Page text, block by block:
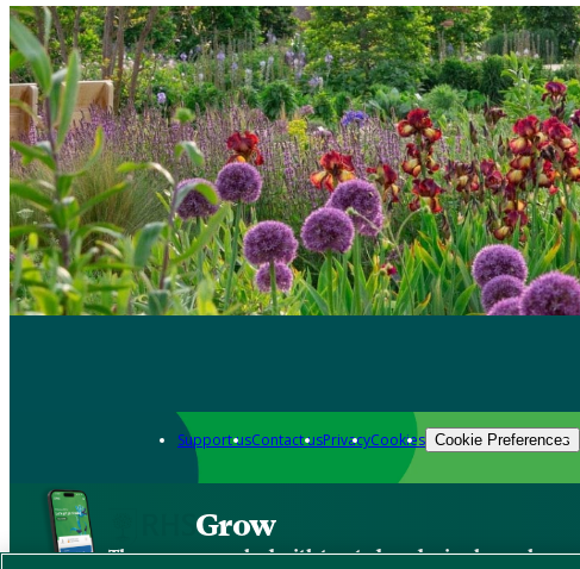
Support usContact usPrivacyCookies Cookie Preferences
Grow
The new app packed with trusted gardening know-how